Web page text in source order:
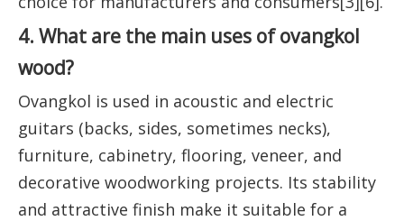
4. What are the main uses of ovangkol
wood?
Ovangkol is used in acoustic and electric
guitars (backs, sides, sometimes necks),
furniture, cabinetry, flooring, veneer, and
decorative woodworking projects. Its stability
and attractive finish make it suitable for a